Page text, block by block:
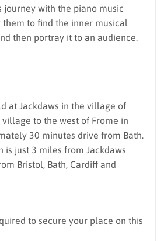
journey with the piano music
to find the inner musical
then portray it to an audience.
at Jackdaws in the village of
to the west of Frome in
30 minutes drive from Bath.
is just 3 miles from Jackdaws
Bristol, Bath, Cardiff and
to secure your place on this